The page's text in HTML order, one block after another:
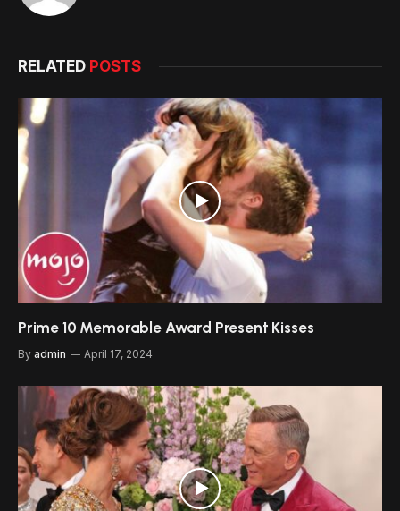
RELATED POSTS
Prime 10 Memorable Award Present Kisses
By admin April 17, 2024